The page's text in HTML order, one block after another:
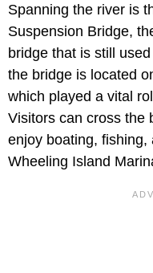
Spanning the river is
Suspension Bridge,
bridge that is still
the bridge is located
which played a vital
Visitors can cross the
enjoy boating,
Wheeling Island